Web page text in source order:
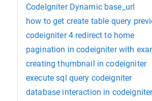
CodeIgniter Dynamic base_url
how to get create table query
codeigniter 4 redirect to home
pagination in codeigniter with
creating thumbnail in codeigniter
execute sql query codeigniter
database interaction in